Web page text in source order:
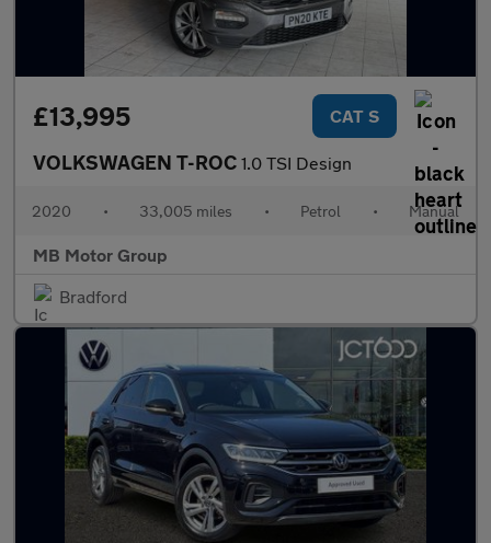
£13,995 CAT S
VOLKSWAGEN T-ROC 1.0 TSI Design
2020 • 33,005 miles • Petrol • Manual
MB Motor Group
Bradford